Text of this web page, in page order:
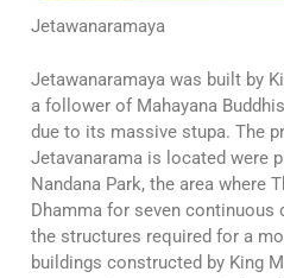
Jetawanaramaya
Jetawanaramaya was built by
a follower of Mahayana
due to its massive stupa. The
Jetavanarama is located were
Nandana Park, the area where
Dhamma for seven continuous
the structures required for a
buildings constructed by King